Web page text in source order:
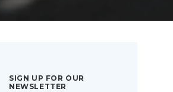
SIGN UP FOR OUR
NEWSLETTER